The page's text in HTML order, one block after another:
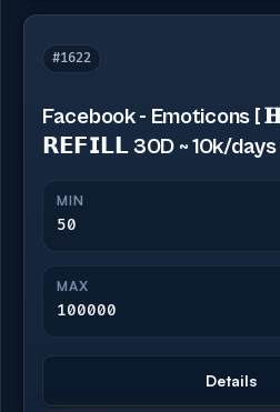
#1622
Facebook - Emoticons [
𝗥𝗘𝗙𝗜𝗟𝗟 30D ~ 10k/days
MIN
50
MAX
100000
Details